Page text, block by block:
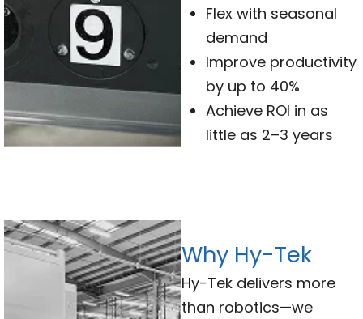
Flex with seasonal
demand
Improve productivity
by up to 40%
Achieve ROI in as
little as 2–3 years
Why Hy-Tek
Hy-Tek delivers more
than robotics—we